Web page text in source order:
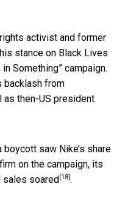
activist and former
stance on Black Lives
Something” campaign.
backlash from
then-US president
saw Nike’s share
on the campaign, its
sales soared [18] .